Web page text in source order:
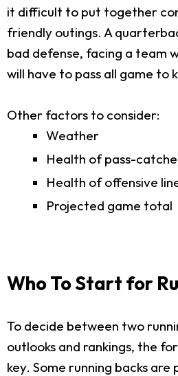
it difficult to put together
friendly outings. A
bad defense, facing a team
will have to pass all game to
Other factors to consider:
Weather
Health of pass-
Health of offensive
Projected game total
Who To Start for
To decide between two
outlooks and rankings, the
key. Some running backs